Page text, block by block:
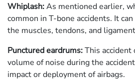
Whiplash:As mentioned earlier,
common in T-bone accidents. It
the muscles, tendons, and
Punctured eardrums:This accident
volume of noise during the
impact or deployment of airbags.